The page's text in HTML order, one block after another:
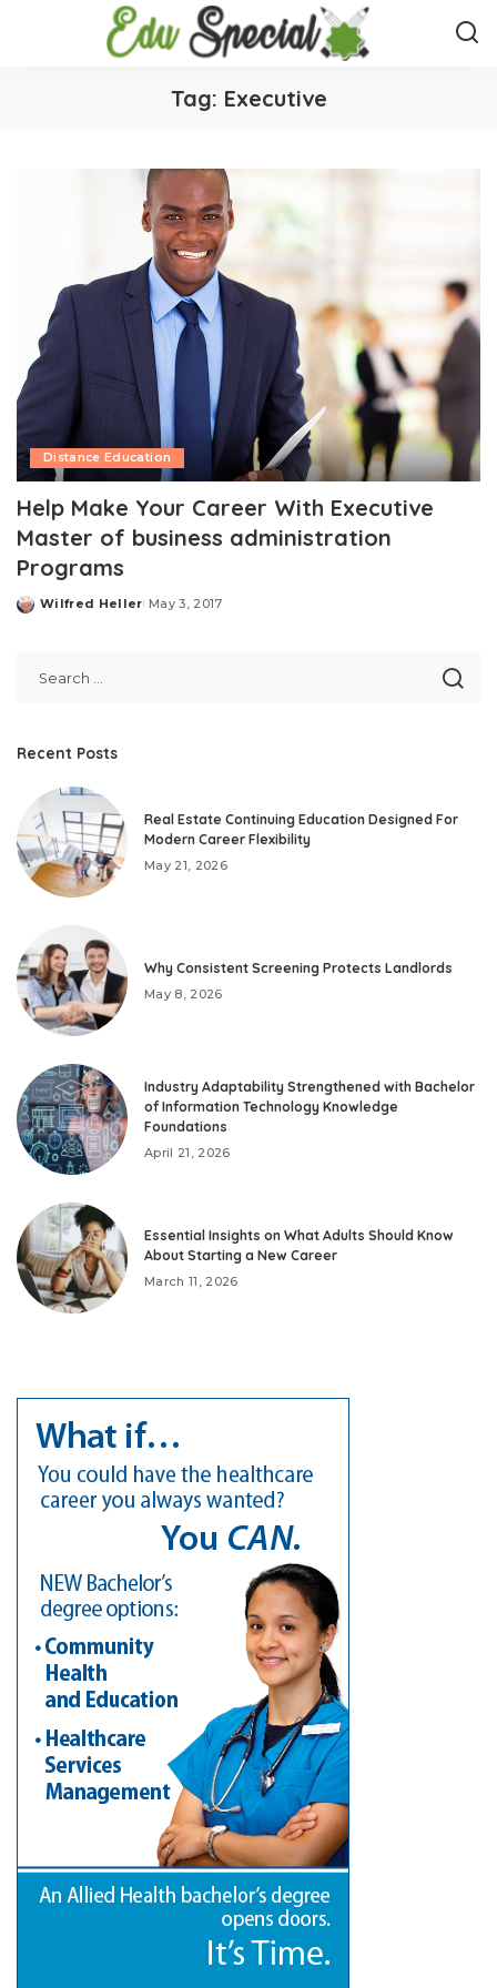
Tag: Executive
Distance Education
Help Make Your Career With Executive
Master of business administration
Programs
Posted
Wilfred Heller May 3, 2017
Recent Posts
Real Estate Continuing Education Designed For
Modern Career Flexibility
May 21, 2026
Why Consistent Screening Protects Landlords
May 8, 2026
Industry Adaptability Strengthened with Bachelor
of Information Technology Knowledge
Foundations
April 21, 2026
Essential Insights on What Adults Should Know
About Starting a New Career
March 11, 2026